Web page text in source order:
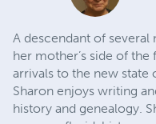
A descendant of
her mother’s side of the
arrivals to the new state
Sharon enjoys writing
history and genealogy.